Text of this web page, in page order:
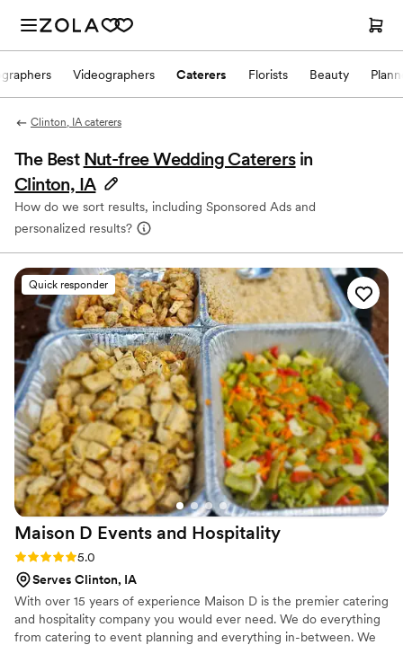
Videographers Caterers Florists Beauty
Clinton, IA caterers
The Best Nut-free Wedding Caterers in
Clinton, IA
How do we sort results, including Sponsored Ads and
personalized results?
Quick responder
Maison D Events and Hospitality
Rating: 5.0 (9 reviews)
5.0
Serves Clinton, IA
With over 15 years of experience Maison D is the premier catering
and hospitality company you would ever need. We do everything
from catering to event planning and everything in-between. We